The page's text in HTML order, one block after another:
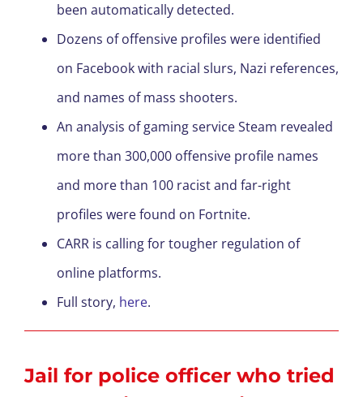
been automatically detected.
Dozens of offensive profiles were identified
on Facebook with racial slurs, Nazi references,
and names of mass shooters.
An analysis of gaming service Steam revealed
more than 300,000 offensive profile names
and more than 100 racist and far-right
profiles were found on Fortnite.
CARR is calling for tougher regulation of
online platforms.
Full story, here.
Jail for police officer who tried